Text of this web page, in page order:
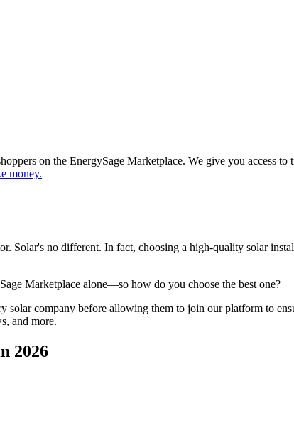
on the EnergySage Marketplace. We give you access
money.
Solar's no different. In fact, choosing a high-quality solar
Marketplace alone—so how do you choose the best one?
solar company before allowing them to join our platform to
and more.
2026